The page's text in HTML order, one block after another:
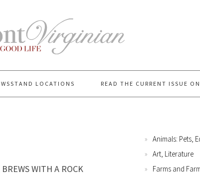
LOCATIONS READ THE CURRENT ISSUE
WITH A ROCK
Animals: Pets,
Art, Literature
Farms and